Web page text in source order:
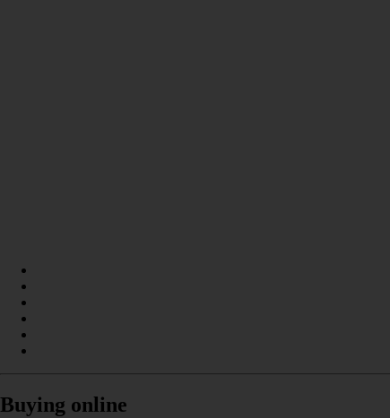
Buying online